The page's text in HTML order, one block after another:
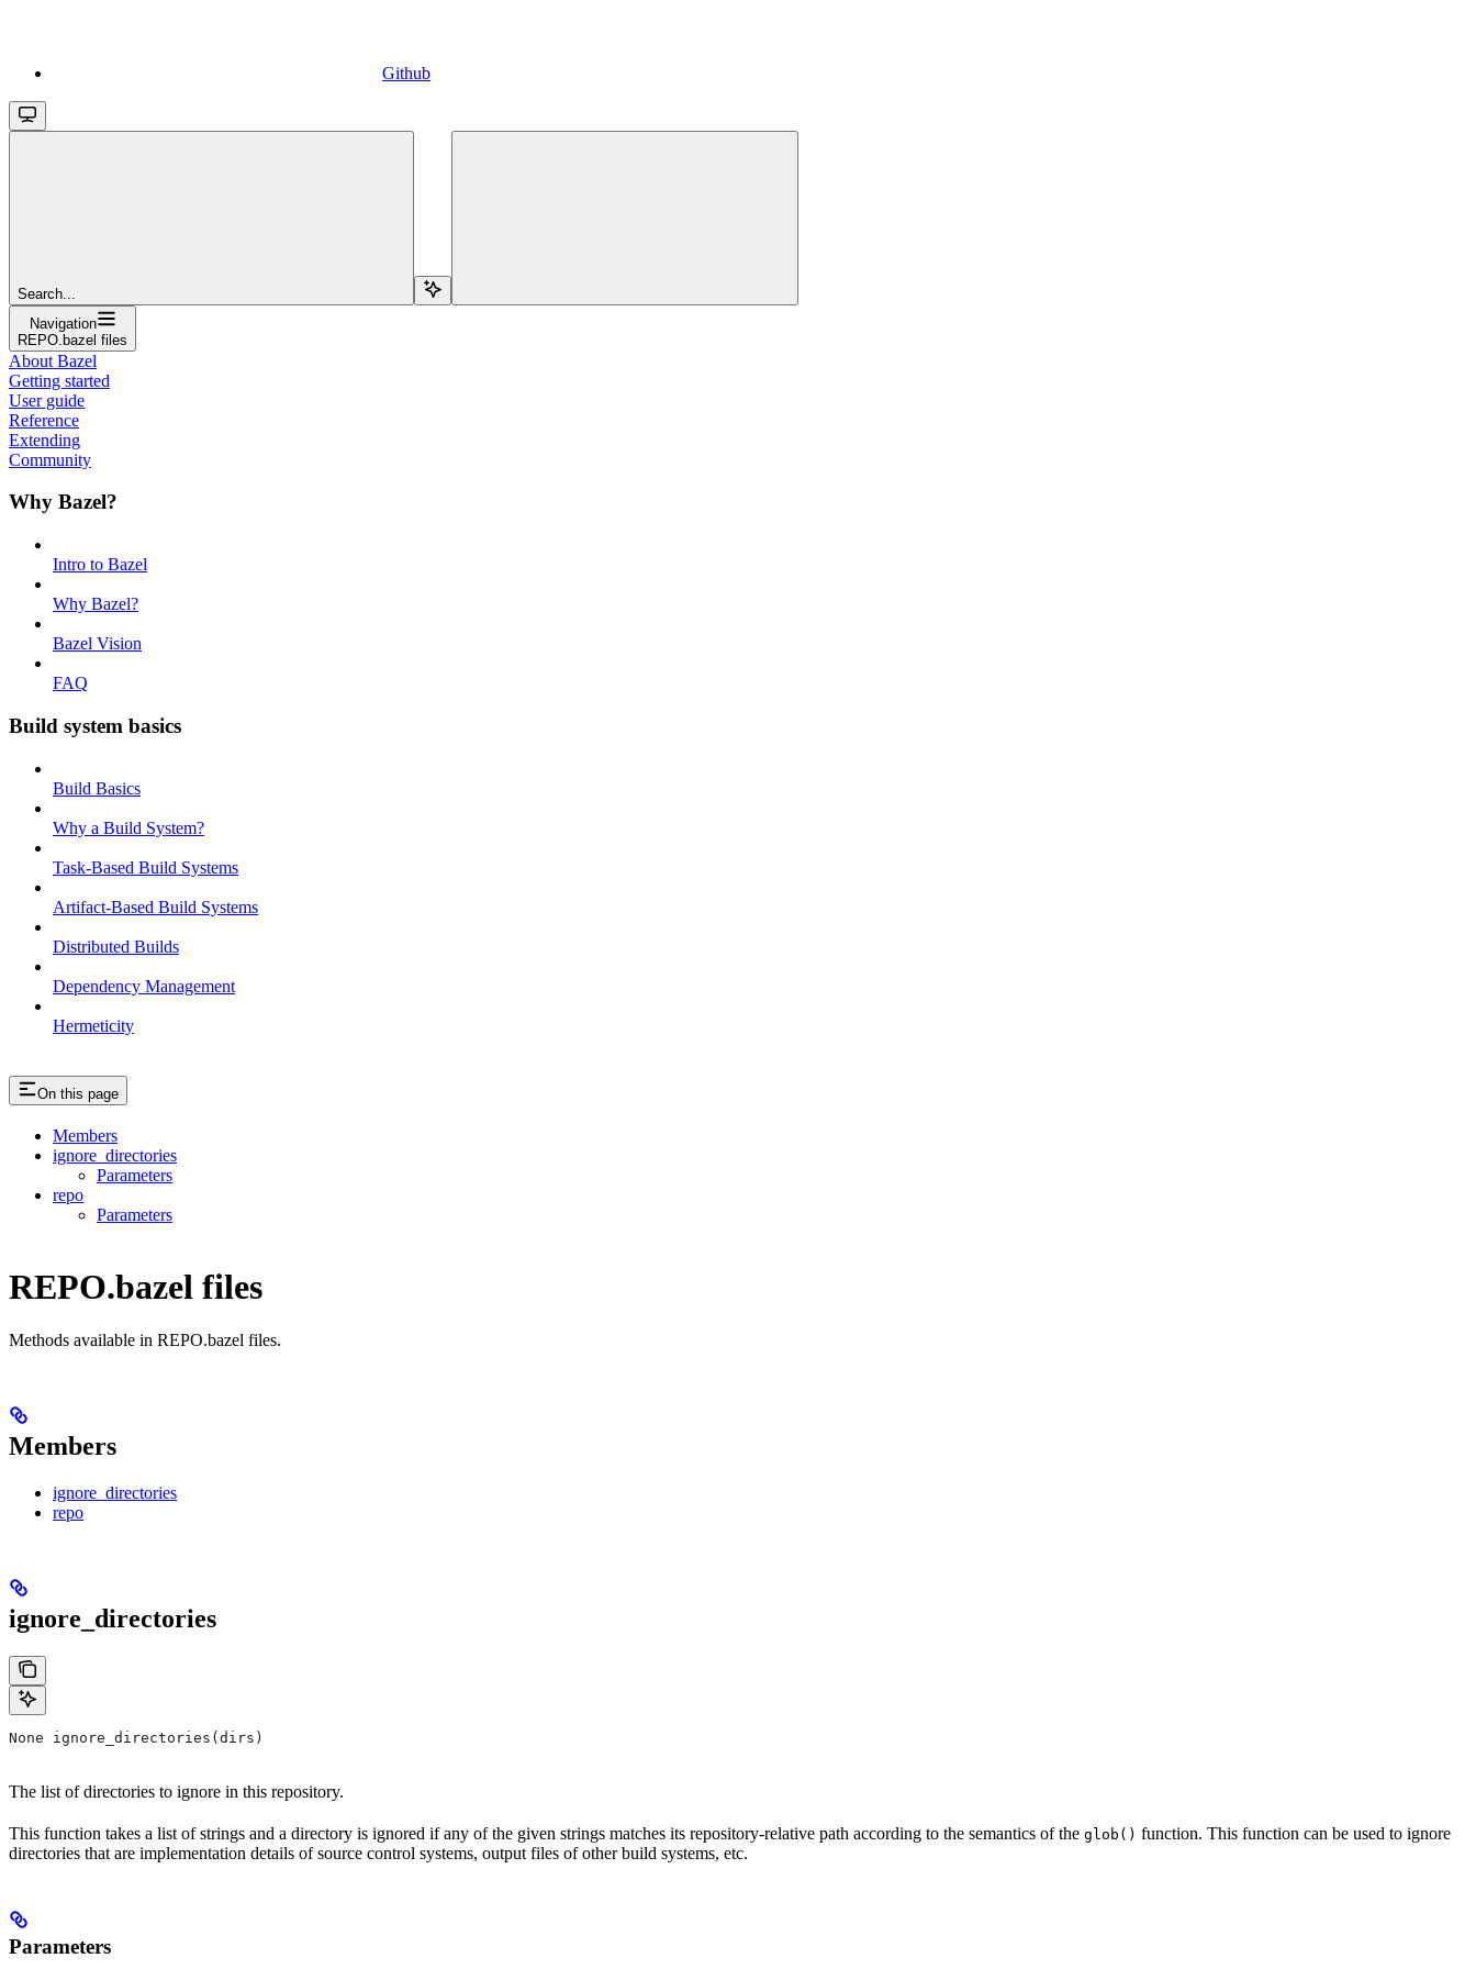
Github
Search...
Navigation
REPO.bazel files
About Bazel
Getting started
User guide
Reference
Extending
Community
Why Bazel?
Intro to Bazel
Why Bazel?
Bazel Vision
FAQ
Build system basics
Build Basics
Why a Build System?
Task-Based Build Systems
Artifact-Based Build Systems
Distributed Builds
Dependency Management
Hermeticity
On this page
Members
ignore_directories
Parameters
repo
Parameters
REPO.bazel files
Methods available in REPO.bazel files.
Members
ignore_directories
repo
ignore_directories
None ignore_directories(dirs)
The list of directories to ignore in this repository.
This function takes a list of strings and a directory is ignored if any of the given strings matches its repository-relative path according to the semantics of the glob() function. This function can be used to ignore
directories that are implementation details of source control systems, output files of other build systems, etc.
Parameters